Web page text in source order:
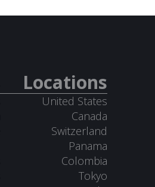
Locations
United States
Canada
Switzerland
Panama
Colombia
Tokyo